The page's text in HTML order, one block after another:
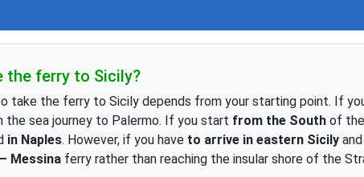
ferry to Sicily?
take the ferry to Sicily depends from your starting point. If
the sea journey to Palermo. If you start from the South of
in Naples. However, if you have to arrive in eastern Sicily
Messina ferry rather than reaching the insular shore of the